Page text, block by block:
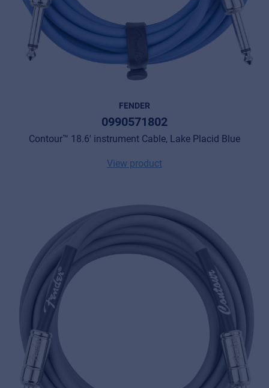
FENDER
0990571802
Contour™ 18.6' instrument Cable, Lake Placid Blue
View product